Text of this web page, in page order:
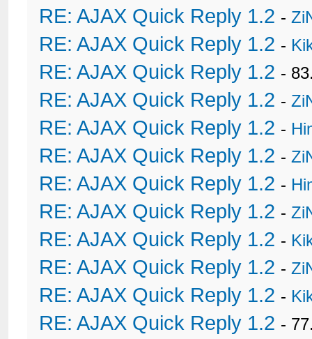
RE: AJAX Quick Reply 1.2 -
RE: AJAX Quick Reply 1.2 -
RE: AJAX Quick Reply 1.2 -
RE: AJAX Quick Reply 1.2 -
RE: AJAX Quick Reply 1.2 -
RE: AJAX Quick Reply 1.2 -
RE: AJAX Quick Reply 1.2 -
RE: AJAX Quick Reply 1.2 -
RE: AJAX Quick Reply 1.2 -
RE: AJAX Quick Reply 1.2 -
RE: AJAX Quick Reply 1.2 -
RE: AJAX Quick Reply 1.2 -